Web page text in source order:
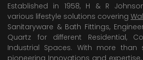
Established in 1958, H & R
various lifestyle solutions covering
Sanitaryware & Bath Fittings,
Quartz for different Residential,
Industrial Spaces. With more than
pioneering Innovations and